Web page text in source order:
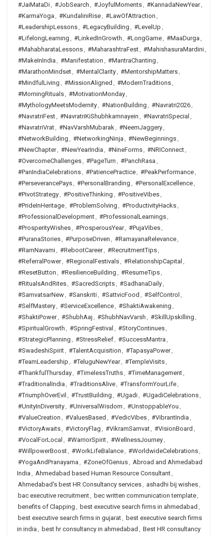
#JaiMataDi, #JobSearch , #JoyfulMoments, #KannadaNewYear,
#KarmaYoga , #KundaliniRise, #LawOfAttraction ,
#LeadershipLessons, #LegacyBuilding , #LevelUp ,
#LifelongLearning , #LinkedInGrowth , #LongGame, #MaaDurga ,
#MahabharataLessons, #MaharashtraFest, #MahishasuraMardini,
#MakeInIndia , #Manifestation , #MantraChanting ,
#MarathonMindset, #MentalClarity, #MentorshipMatters,
#MindfulLiving , #MissionAligned , #ModernTraditions,
#MorningRituals, #MotivationMonday,
#MythologyMeetsModernity, #NationBuilding , #Navratri2026,
#NavratriFest, #NavratriKiShubhkamnayein , #NavratriSpecial ,
#NavratriVrat, #NavVarshMubarak, #NeemJaggery,
#NetworkBuilding , #NetworkingNinja , #NewBeginnings,
#NewChapter, #NewYearIndia , #NineForms, #NRIConnect,
#OvercomeChallenges, #PageTurn , #PanchRasa ,
#PanIndiaCelebrations, #PatiencePractice, #PeakPerformance,
#PerseverancePays, #PersonalBranding , #PersonalExcellence,
#PivotStrategy, #PositiveThinking , #PositiveVibes,
#PrideInHeritage, #ProblemSolving , #ProductivityHacks,
#ProfessionalDevelopment, #ProfessionalLearnings,
#ProsperityWishes, #ProsperousYear, #PujaVibes,
#PuranaStories, #PurposeDriven , #RamayanaRelevance,
#RamNavami, #RebootCareer, #RecruitmentTips,
#ReferralPower, #RegionalFestivals, #RelationshipCapital ,
#ResetButton , #ResilienceBuilding , #ResumeTips,
#RitualsAndRites, #SacredScripts, #SadhanaDaily,
#SamvatsarNew, #Sanskriti, #SattvicFood , #SelfControl ,
#SelfMastery, #ServiceExcellence, #ShaktiAwakening ,
#ShaktiPower, #ShubhAaj , #ShubhNavVarsh , #SkillUpskilling ,
#SpiritualGrowth , #SpringFestival , #StoryContinues,
#StrategicPlanning , #StressRelief, #SuccessMantra ,
#SwadeshiSpirit, #TalentAcquisition , #TapasyaPower,
#TeamLeadership , #TeluguNewYear, #TempleVisits,
#ThankfulThursday, #TimelessTruths, #TimeManagement,
#TraditionalIndia , #TraditionsAlive, #TransformYourLife,
#TriumphOverEvil , #TrustBuilding , #Ugadi, #UgadiCelebrations,
#UnityInDiversity, #UniversalWisdom , #UnstoppableYou ,
#ValueCreation , #ValuesBased , #VedicVibes, #VibrantIndia ,
#VictoryAwaits, #VictoryFlag , #VikramSamvat, #VisionBoard ,
#VocalForLocal , #WarriorSpirit, #WellnessJourney,
#WillpowerBoost, #WorkLifeBalance, #WorldwideCelebrations,
#YogaAndPranayama , #ZoneOfGenius, Abroad and Ahmedabad
India , Ahmedabad based Human Resource Consultant,
Ahmedabad's best HR Consultancy services, ashadhi bij wishes,
bac executive recruitment, bec written communication template,
benefits of Clapping , best executive search firms in ahmedabad ,
best executive search firms in gujarat, best executive search firms
in india , best hr consultancy in ahmedabad , Best HR consultancy